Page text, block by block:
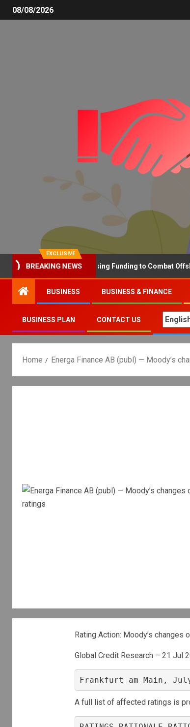
08/08/2026
EXCLUSIVE
BREAKING NEWS
Why the UK is Increasing Funding to Combat Offshore
BUSINESS BUSINESS & FINANCE
BUSINESS PLAN CONTACT US
Home Energa Finance AB (publ) — Moody’s
Rating Action: Moody’s changes
Global Credit Research – 21 Jul
Frankfurt am Main,
A full list of affected ratings is